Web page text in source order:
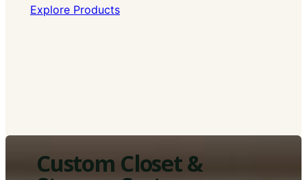
Explore Products
Custom Closet &